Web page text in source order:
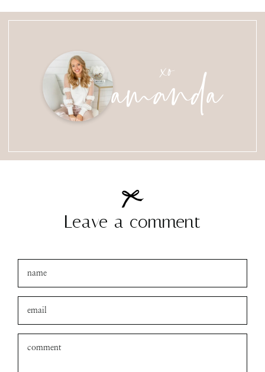
xo
amanda
Leave a comment